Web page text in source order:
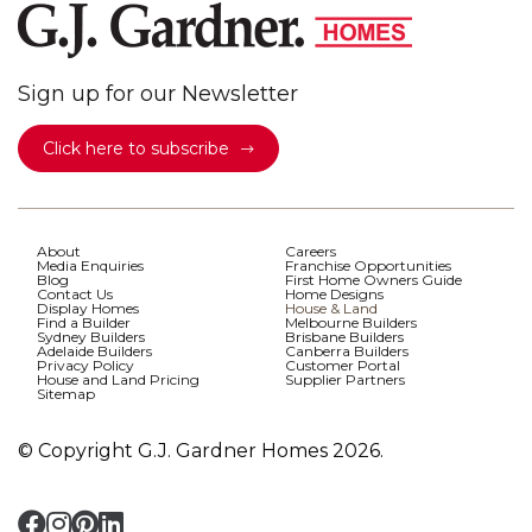
Sign up for our Newsletter
Click here to subscribe
About
Careers
Media Enquiries
Franchise Opportunities
Blog
First Home Owners Guide
Contact Us
Home Designs
Display Homes
House & Land
Find a Builder
Melbourne Builders
Sydney Builders
Brisbane Builders
Adelaide Builders
Canberra Builders
Privacy Policy
Customer Portal
House and Land Pricing
Supplier Partners
Sitemap
© Copyright G.J. Gardner Homes 2026.